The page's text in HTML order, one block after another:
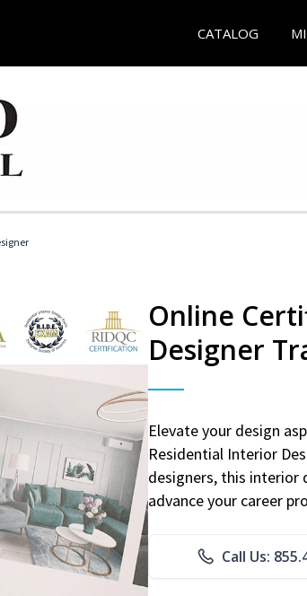
CATALOG
Online
Designer
Elevate your design
Residential Interior
designers, this interior
advance your career
Call Us: